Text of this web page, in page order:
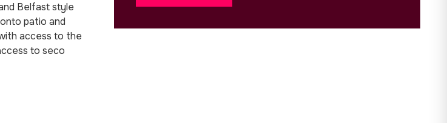
Belfast style
patio and
access to the
to seco